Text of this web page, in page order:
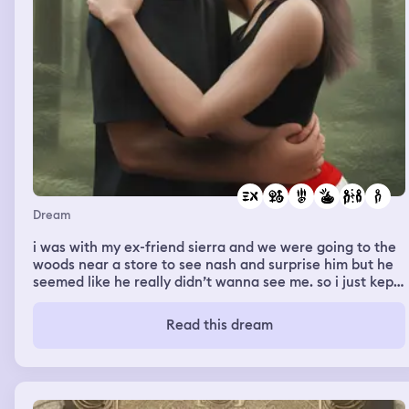
Dream
i was with my ex-friend sierra and we were going to the
woods near a store to see nash and surprise him but he
seemed like he really didn’t wanna see me. so i just kept
annoyed and he was also with his friends. he was
wearing bright red and white shorts and a black shirt
caught sneaking into a nearby store so we went back to
the woods and he still didn’t seem like he wanted me
there. so basically i went to him when we were alone
Read this dream